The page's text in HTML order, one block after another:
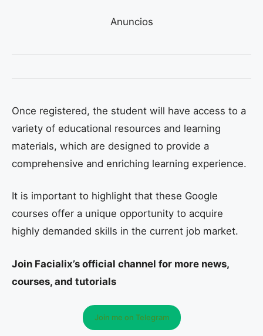
Anuncios
Once registered, the student will have access to a
variety of educational resources and learning
materials, which are designed to provide a
comprehensive and enriching learning experience.
It is important to highlight that these Google
courses offer a unique opportunity to acquire
highly demanded skills in the current job market.
Join Facialix’s official channel for more news,
courses, and tutorials
Join me on Telegram